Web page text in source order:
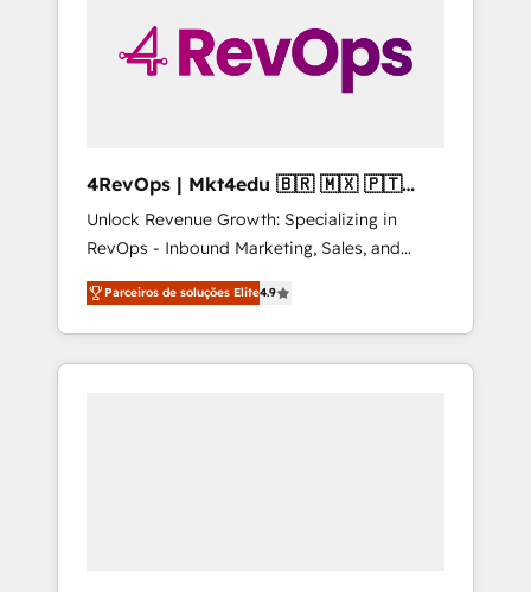
4RevOps | Mkt4edu 🇧🇷 🇲🇽 🇵🇹
🇦🇪 🇺🇸
Unlock Revenue Growth: Specializing in
RevOps - Inbound Marketing, Sales, and
Customer Success We specialize in driving
revenue growth for companies across
industries through tailored marketing, sales,
and customer success strategies, utilizing
Parceiros de soluções Elite4.9